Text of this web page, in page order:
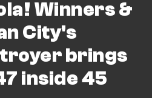
Winners &
City's
brings
inside 45